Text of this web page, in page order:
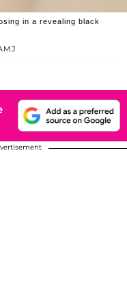
in a revealing black